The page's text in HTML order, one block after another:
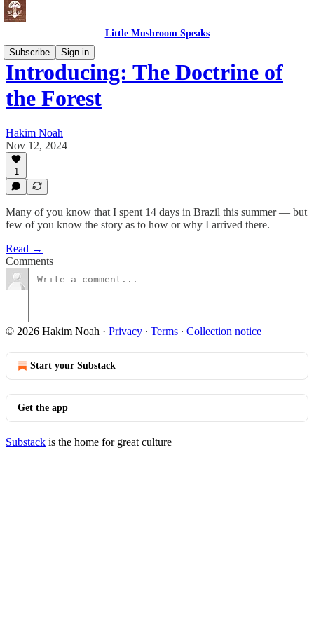
Little Mushroom Speaks
Subscribe
Sign in
Introducing: The Doctrine of
the Forest
Hakim Noah
Nov 12, 2024
1
Many of you know that I spent 14 days in Brazil this summer — but
few of you know the story as to how or why I arrived there.
Read →
Comments
© 2026 Hakim Noah · Privacy ∙ Terms ∙ Collection notice
Start your Substack
Get the app
Substack is the home for great culture